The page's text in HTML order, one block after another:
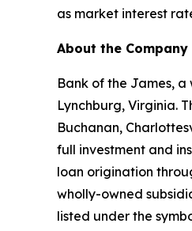
as market interest
About the Company
Bank of the James,
Lynchburg, Virginia.
Buchanan,
full investment and
loan origination
wholly-owned
listed under the